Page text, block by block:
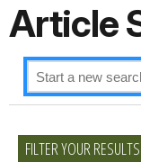
Article
FILTER YOUR RESULTS